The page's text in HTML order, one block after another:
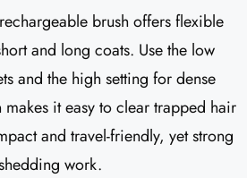
brush offers flexible
and long coats. Use the low
and the high setting for dense
makes it easy to clear trapped hair
and travel-friendly, yet strong
work.